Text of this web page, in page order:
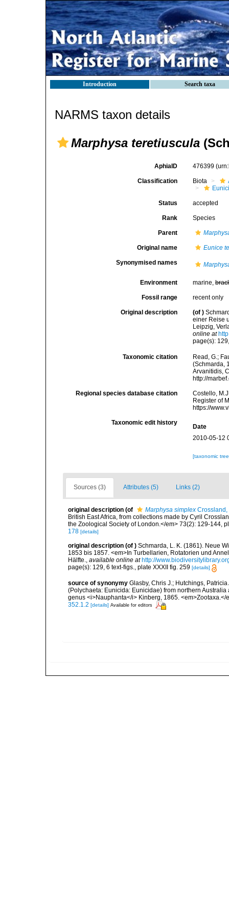
Introduction Search taxa
NARMS taxon details
Marphysa teretiuscula
AphiaID 476399
Classification Biota
Status accepted
Rank Species
Parent
Original name Eunice
Synonymised names
Environment marine,
Fossil range recent only
Original description (of )
einer Reise
Leipzig,
online at
page(s):
Taxonomic citation
Read, G.;
(Schmarda,
Arvanitidis,
http://
Regional species database citation
Costello,
Register of
https://
Taxonomic edit history
Date
2010-05-12
[taxonomic
Sources (3) Attributes (5) Links (2)
original description (of Marphysa simplex Crossland,
British East Africa, from collections made by Cyril
the Zoological Society of London.</em> 73(2): 129-144,
178 [details]
original description (of ) Schmarda, L. K. (1861). Neue
1853 bis 1857. <em>In Turbellarien, Rotatorien und
Hälfte., available online at http://
page(s): 129, 6 text-figs., plate XXXII fig. 259 [details]
source of synonymy Glasby, Chris J.; Hutchings,
(Polychaeta: Eunicida: Eunicidae) from northern
genus <i>Nauphanta</i> Kinberg, 1865. <em>Zootaxa.</
352.1.2 [details] Available for editors